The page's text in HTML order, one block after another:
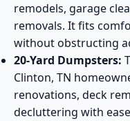
remodels, garage
removals. It fits
without obstructing
20-Yard Dumpsters:
Clinton, TN
renovations, deck
decluttering with